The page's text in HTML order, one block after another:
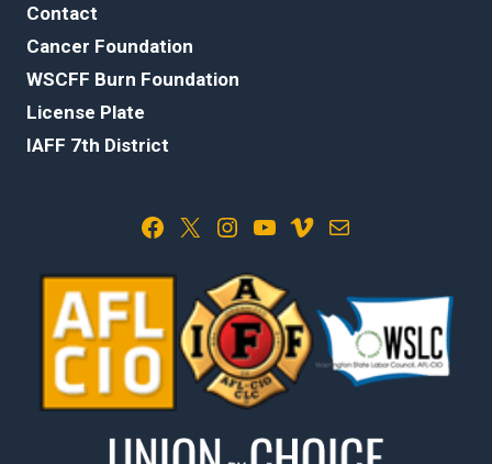
Contact
Cancer Foundation
WSCFF Burn Foundation
License Plate
IAFF 7th District
Facebook X Instagram YouTube Vimeo Mail